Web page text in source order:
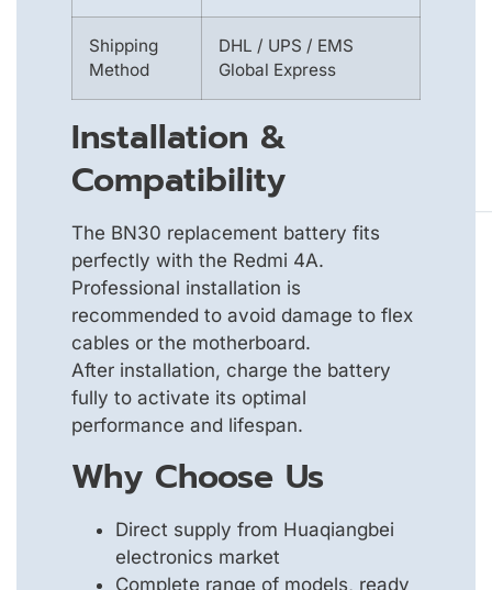
Shipping
Method
DHL / UPS / EMS
Global Express
Installation &
Compatibility
The BN30 replacement battery fits
perfectly with the Redmi 4A.
Professional installation is
recommended to avoid damage to flex
cables or the motherboard.
After installation, charge the battery
fully to activate its optimal
performance and lifespan.
Why Choose Us
Direct supply from Huaqiangbei
electronics market
Complete range of models, ready